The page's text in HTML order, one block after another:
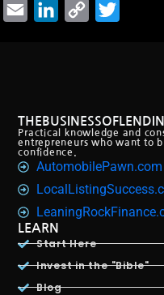
Email LinkedInCopy
Practical knowledge and
entrepreneurs who want to
confidence.
AutomobilePawn.com
LEARN
Start Here
Invest in the "Bible"
Blog